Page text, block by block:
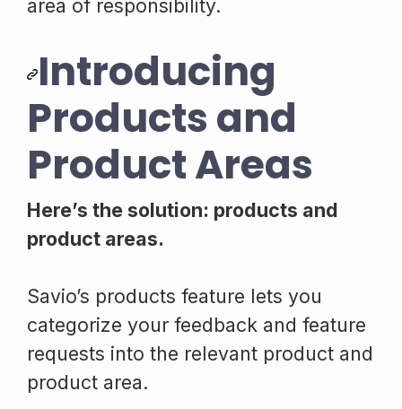
area of responsibility.
Introducing
Products and
Product Areas
Here’s the solution: products and
product areas.
Savio’s products feature lets you
categorize your feedback and feature
requests into the relevant product and
product area.